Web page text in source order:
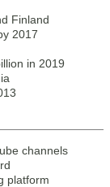
Finland
2017
in 2019
channels
platform